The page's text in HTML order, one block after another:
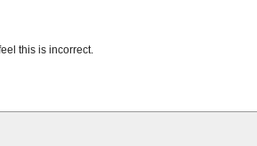
this is incorrect.